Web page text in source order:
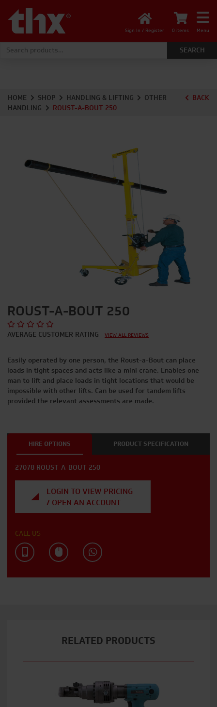
Sign In / Register 0 items Menu
Search for:
HOME SHOP HANDLING & LIFTING
OTHER
HANDLING
ROUST-A-BOUT 250
BACK
ROUST-A-BOUT 250
AVERAGE CUSTOMER RATING VIEW ALL REVIEWS
Easily operated by one person, the Roust-a-Bout can place
loads in tight spaces and acts like a mini crane. Enables one
man to lift and place loads in tight locations that would be
impossible with other lifts. Can be used for tandem lifts
provided the relevant assessments are made.
HIRE OPTIONS PRODUCT SPECIFICATION
27078 ROUST-A-BOUT 250
LOGIN TO VIEW PRICING
/ OPEN AN ACCOUNT
CALL US
RELATED PRODUCTS